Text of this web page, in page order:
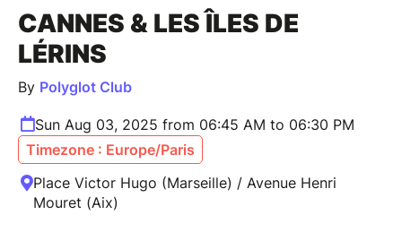
CANNES & LES ÎLES DE
LÉRINS
By Polyglot Club
Sun Aug 03, 2025 from 06:45 AM to 06:30 PM
Timezone : Europe/Paris
Place Victor Hugo (Marseille) / Avenue Henri
Mouret (Aix)